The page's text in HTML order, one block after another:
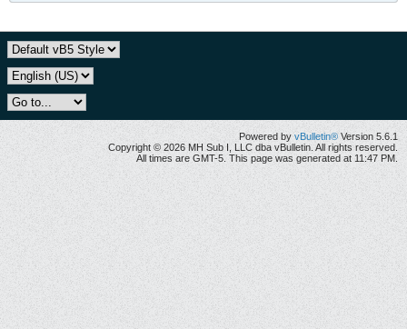
Powered by vBulletin® Version 5.6.1
Copyright © 2026 MH Sub I, LLC dba vBulletin. All rights reserved.
All times are GMT-5. This page was generated at 11:47 PM.